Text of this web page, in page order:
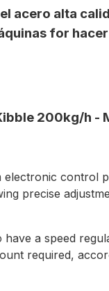
acero alta
for
200kg/h -
control
precise
a speed
required,